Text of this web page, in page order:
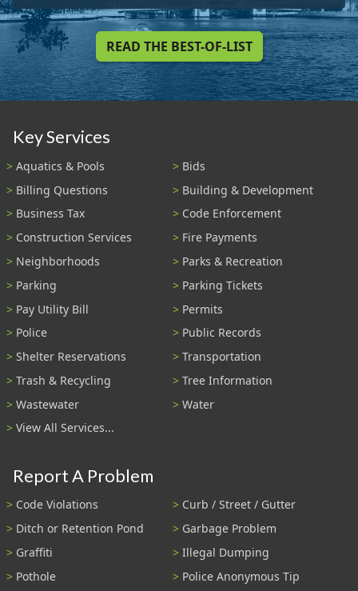
READ THE BEST-OF-LIST
Key Services
Aquatics & Pools
Bids
Billing Questions
Building & Development
Business Tax
Code Enforcement
Construction Services
Fire Payments
Neighborhoods
Parks & Recreation
Parking
Parking Tickets
Pay Utility Bill
Permits
Police
Public Records
Shelter Reservations
Transportation
Trash & Recycling
Tree Information
Wastewater
Water
View All Services...
Report A Problem
Code Violations
Curb / Street / Gutter
Ditch or Retention Pond
Garbage Problem
Graffiti
Illegal Dumping
Pothole
Police Anonymous Tip